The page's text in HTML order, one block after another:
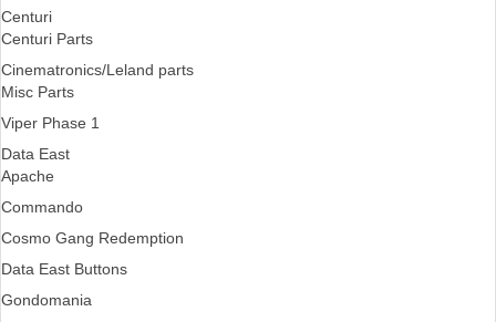
Centuri
Centuri Parts
Cinematronics/Leland parts
Misc Parts
Viper Phase 1
Data East
Apache
Commando
Cosmo Gang Redemption
Data East Buttons
Gondomania